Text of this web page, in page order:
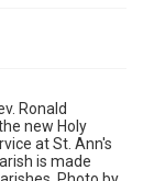
Ronald
new Holy
at St. Ann's
is made